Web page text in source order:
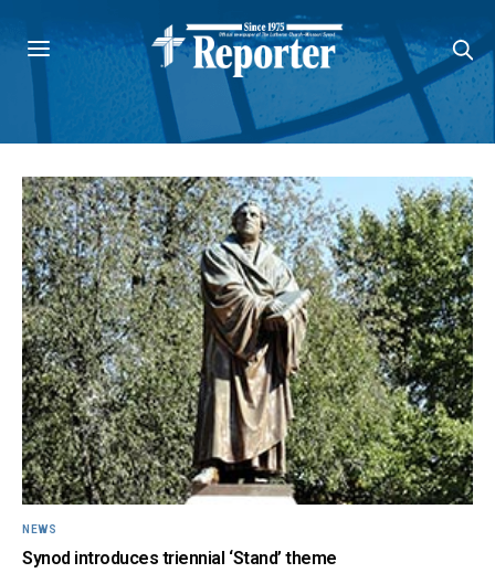
NEWS
Synod introduces triennial ‘Stand’ theme